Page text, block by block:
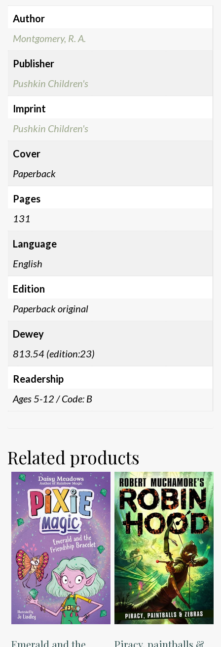
Author
Montgomery, R. A.
Publisher
Pushkin Children's
Imprint
Pushkin Children's
Cover
Paperback
Pages
131
Language
English
Edition
Paperback original
Dewey
813.54 (edition:23)
Readership
Ages 5-12 / Code: B
Related products
Emerald and the
Piracy, paintballs &